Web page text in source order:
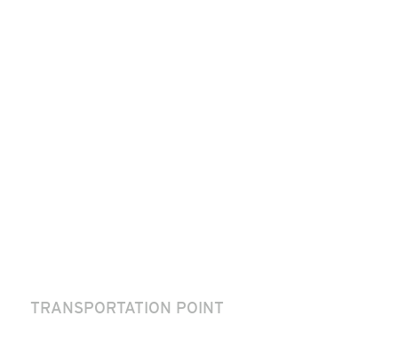
TRANSPORTATION POINT